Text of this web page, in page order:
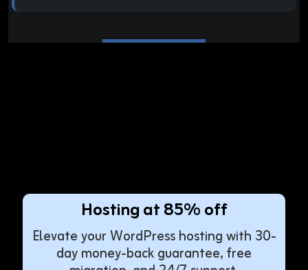
Hosting at 85% off
Elevate your WordPress hosting with 30-
day money-back guarantee, free